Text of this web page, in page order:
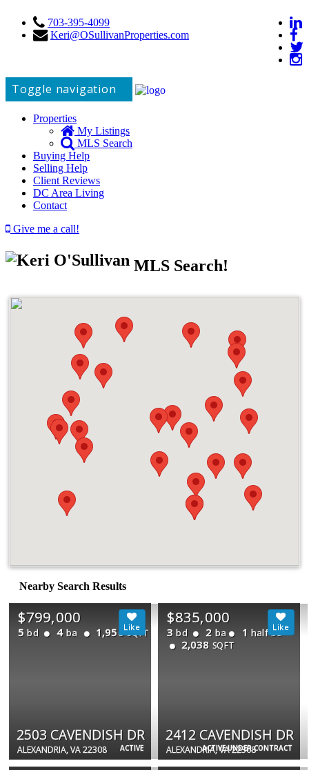
703-395-4099
Keri@OSullivanProperties.com
Toggle navigation
Properties
My Listings
MLS Search
Buying Help
Selling Help
Client Reviews
DC Area Living
Contact
Give me a call!
MLS Search!
Nearby Search Results
ACTIVE
$799,000
5 bd 4 ba 1,950 SQFT
2503 CAVENDISH DR
ALEXANDRIA, VA 22308 ACTIVE UNDER CONTRACT
$835,000
3 bd 2 ba 1 half ba
2,038 SQFT
2412 CAVENDISH DR
ALEXANDRIA, VA 22308